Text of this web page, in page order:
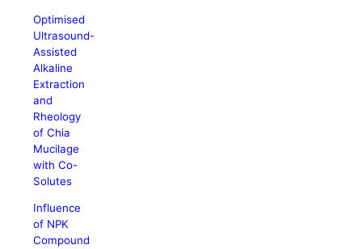
Optimised
Ultrasound-
Assisted
Alkaline
Extraction
and
Rheology
of Chia
Mucilage
with Co-
Solutes
Influence
of NPK
Compound